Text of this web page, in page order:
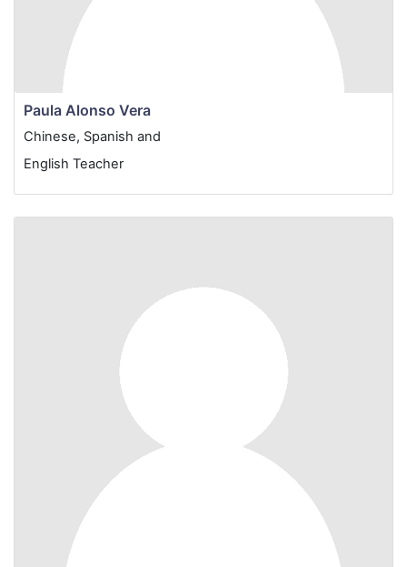
Paula Alonso Vera
Chinese, Spanish and
English Teacher